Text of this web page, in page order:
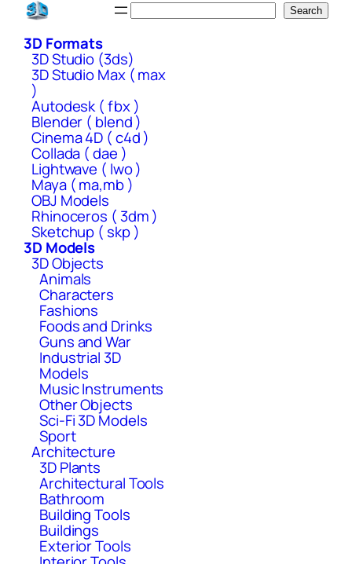
Skip
content
Search
3D Formats
3D Studio (3ds)
3D Studio Max ( max
)
Autodesk ( fbx )
Blender ( blend )
Cinema 4D ( c4d )
Collada ( dae )
Lightwave ( lwo )
Maya ( ma,mb )
OBJ Models
Rhinoceros ( 3dm )
Sketchup ( skp )
3D Models
3D Objects
Animals
Characters
Fashions
Foods and Drinks
Guns and War
Industrial 3D
Models
Music Instruments
Other Objects
Sci-Fi 3D Models
Sport
Architecture
3D Plants
Architectural Tools
Bathroom
Building Tools
Buildings
Exterior Tools